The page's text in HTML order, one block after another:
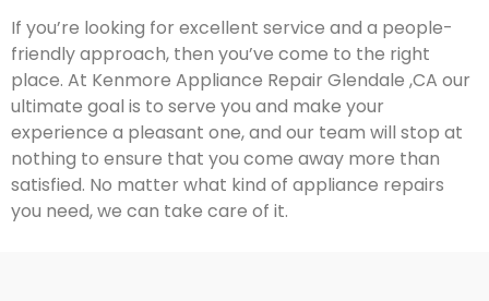
If you’re looking for excellent service and a people-
friendly approach, then you’ve come to the right
place. At Kenmore Appliance Repair Glendale ,CA our
ultimate goal is to serve you and make your
experience a pleasant one, and our team will stop at
nothing to ensure that you come away more than
satisfied. No matter what kind of appliance repairs
you need, we can take care of it.